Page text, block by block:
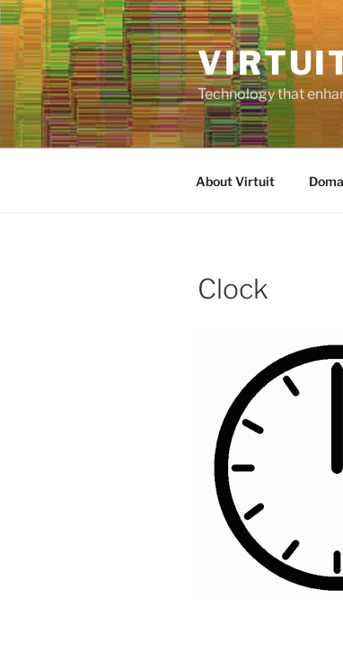
Skip
to
content
Technology that
About Virtuit
Clock